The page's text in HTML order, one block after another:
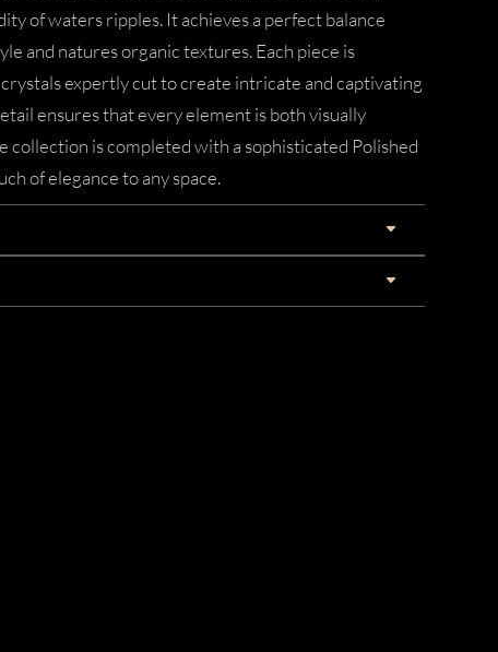
of waters ripples. It achieves a perfect balance
and natures organic textures. Each piece is
expertly cut to create intricate and captivating
ensures that every element is both visually
collection is completed with a sophisticated Polished
of elegance to any space.